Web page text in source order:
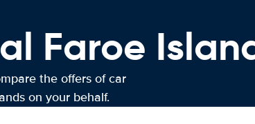
Faroe
the offers of car
on your behalf.